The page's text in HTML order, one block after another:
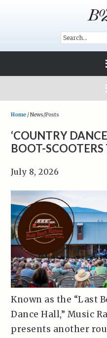
Home /News/Posts
‘COUNTRY
BOOT-
July 8, 2026
Known as the “Last
Dance Hall,” Music
presents another